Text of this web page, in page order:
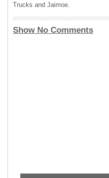
Trucks and Jaimoe.
Show No Comments